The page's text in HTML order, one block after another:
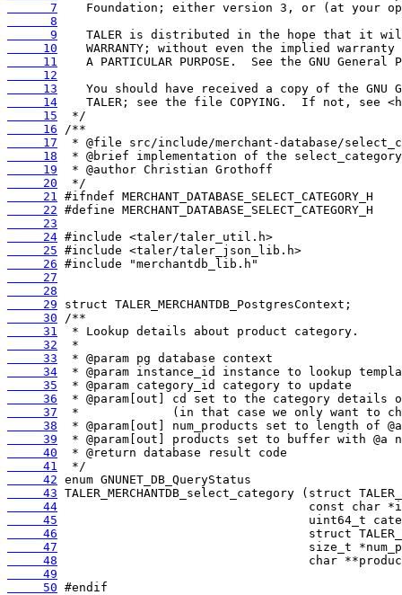
      7
      8
      9
     10
     11
     12
     13
     14
     15
     16
     17
     18
     19
     20
     21
     22
     23
     24
     25
     26
     27
     28
     29
     30
     31
     32
     33
     34
     35
     36
     37
     38
     39
     40
     41
     42
     43
     44
     45
     46
     47
     48
     49
     50